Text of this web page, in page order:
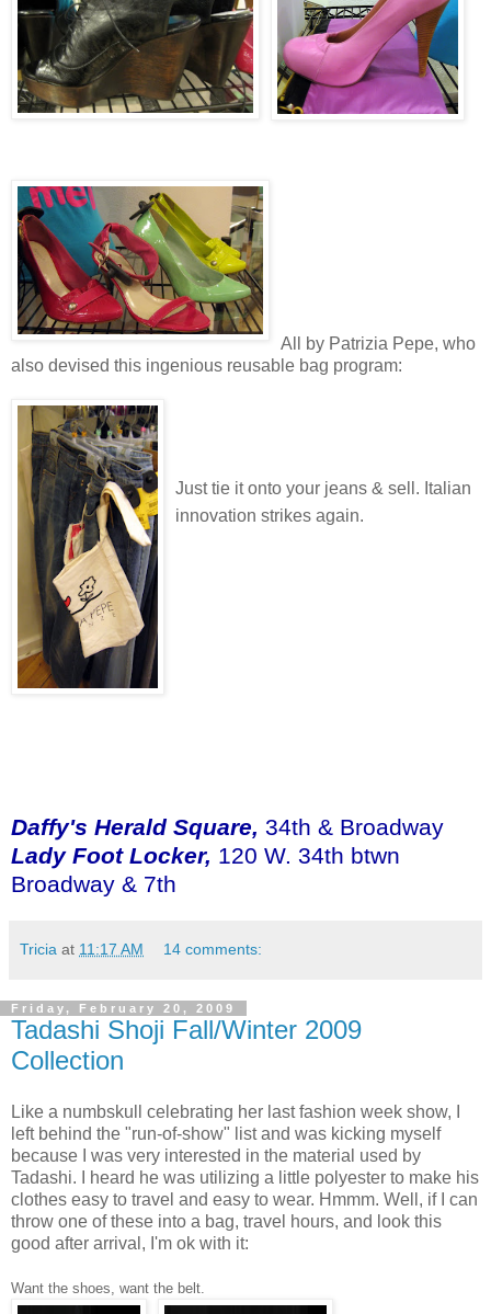
All by Patrizia Pepe, who
also devised this ingenious reusable bag program:
Just tie it onto your jeans & sell. Italian
innovation strikes again.
Daffy's Herald Square, 34th & Broadway
Lady Foot Locker, 120 W. 34th btwn
Broadway & 7th
Tricia at 11:17 AM 14 comments:
Friday, February 20, 2009
Tadashi Shoji Fall/Winter 2009
Collection
Like a numbskull celebrating her last fashion week show, I
left behind the "run-of-show" list and was kicking myself
because I was very interested in the material used by
Tadashi. I heard he was utilizing a little polyester to make his
clothes easy to travel and easy to wear. Hmmm. Well, if I can
throw one of these into a bag, travel hours, and look this
good after arrival, I'm ok with it:
Want the shoes, want the belt.